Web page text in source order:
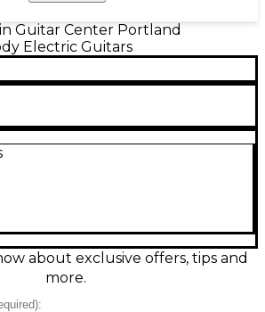
Guitar Center Portland
Electric Guitars
inspired tone and feel in a
split offer everything from
punchy, articulate overdrive,
hardware for expressive vibrato.
about exclusive offers, tips and
more.